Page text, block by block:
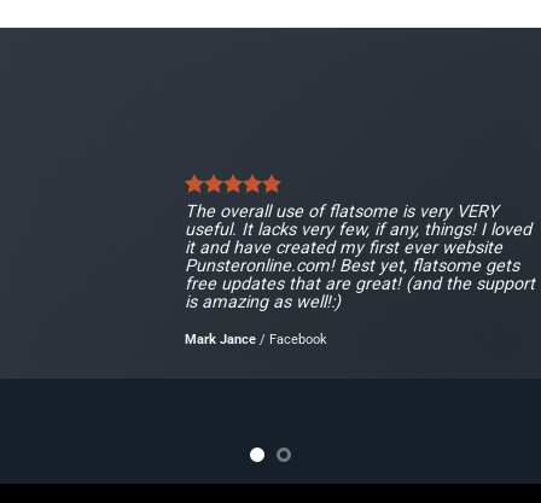
The overall use of flatsome is very VERY
useful. It lacks very few, if any, things! I loved
it and have created my first ever website
Punsteronline.com! Best yet, flatsome gets
free updates that are great! (and the support
is amazing as well!:)
Mark Jance / Facebook